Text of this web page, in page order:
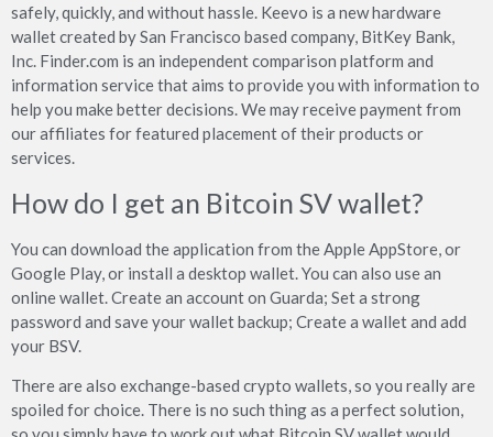
safely, quickly, and without hassle. Keevo is a new hardware
wallet created by San Francisco based company, BitKey Bank,
Inc. Finder.com is an independent comparison platform and
information service that aims to provide you with information to
help you make better decisions. We may receive payment from
our affiliates for featured placement of their products or
services.
How do I get an Bitcoin SV wallet?
You can download the application from the Apple AppStore, or
Google Play, or install a desktop wallet. You can also use an
online wallet. Create an account on Guarda; Set a strong
password and save your wallet backup; Create a wallet and add
your BSV.
There are also exchange-based crypto wallets, so you really are
spoiled for choice. There is no such thing as a perfect solution,